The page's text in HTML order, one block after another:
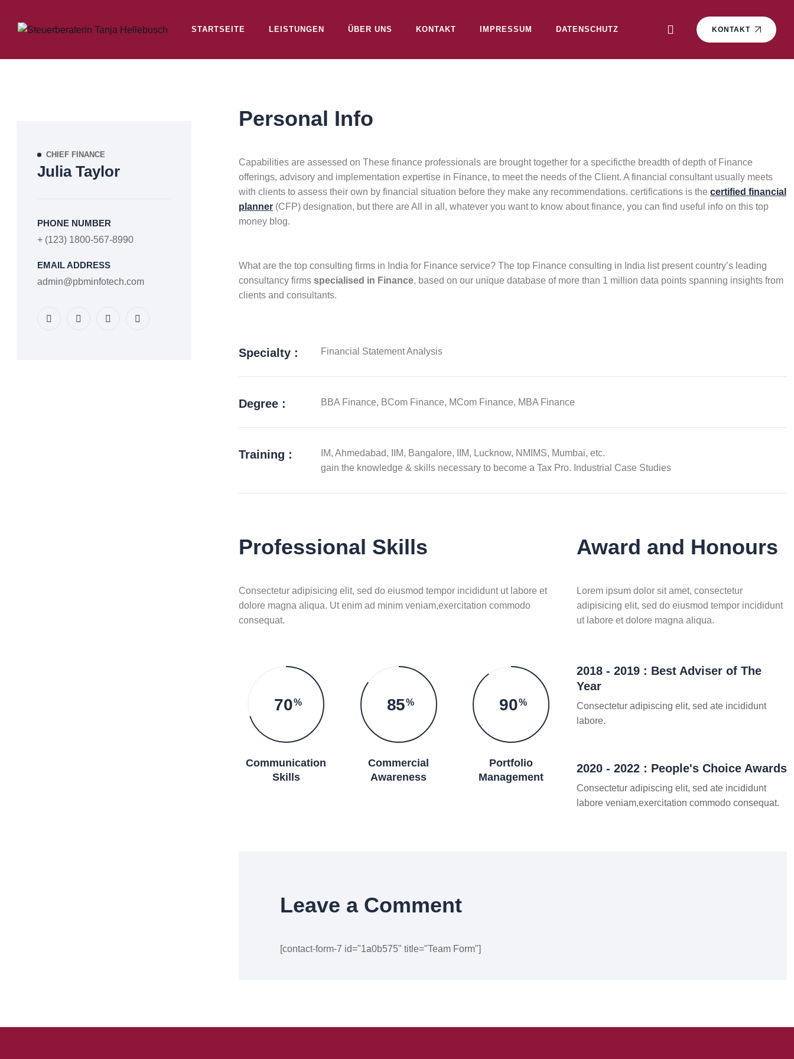
STARTSEITE LEISTUNGEN ÜBER UNS KONTAKT IMPRESSUM DATENSCHUTZ KONTAKT
CHIEF FINANCE
Julia Taylor
PHONE NUMBER
+ (123) 1800-567-8990
EMAIL ADDRESS
admin@pbminfotech.com
Personal Info
Capabilities are assessed on These finance professionals are brought together for a specificthe breadth of depth of Finance
offerings, advisory and implementation expertise in Finance, to meet the needs of the Client. A financial consultant usually meets
with clients to assess their own by financial situation before they make any recommendations. certifications is the certified financial
planner (CFP) designation, but there are All in all, whatever you want to know about finance, you can find useful info on this top
money blog.
What are the top consulting firms in India for Finance service? The top Finance consulting in India list present country’s leading
consultancy firms specialised in Finance, based on our unique database of more than 1 million data points spanning insights from
clients and consultants.
Specialty : Financial Statement Analysis
Degree : BBA Finance, BCom Finance, MCom Finance, MBA Finance
Training :
IM, Ahmedabad, IIM, Bangalore, IIM, Lucknow, NMIMS, Mumbai, etc.
gain the knowledge & skills necessary to become a Tax Pro. Industrial Case Studies
Professional Skills
Consectetur adipisicing elit, sed do eiusmod tempor incididunt ut labore et
dolore magna aliqua. Ut enim ad minim veniam,exercitation commodo
consequat.
70%
Communication
Skills
85%
Commercial
Awareness
90%
Portfolio
Management
Award and Honours
Lorem ipsum dolor sit amet, consectetur
adipisicing elit, sed do eiusmod tempor incididunt
ut labore et dolore magna aliqua.
2018 - 2019 : Best Adviser of The
Year
Consectetur adipiscing elit, sed ate incididunt
labore.
2020 - 2022 : People's Choice Awards
Consectetur adipiscing elit, sed ate incididunt
labore veniam,exercitation commodo consequat.
Leave a Comment
[contact-form-7 id="1a0b575" title="Team Form"]